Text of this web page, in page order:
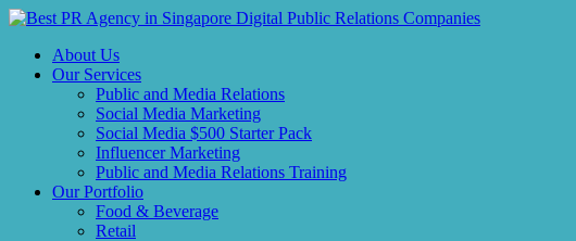
About Us
Our Services
Public and Media Relations
Social Media Marketing
Social Media $500 Starter Pack
Influencer Marketing
Public and Media Relations Training
Our Portfolio
Food & Beverage
Retail